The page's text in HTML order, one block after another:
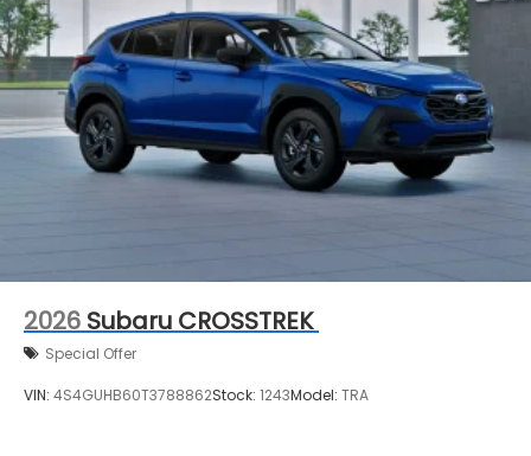
2026 Subaru CROSSTREK
Special Offer
VIN: 4S4GUHB60T3788862Stock: 1243Model: TRA